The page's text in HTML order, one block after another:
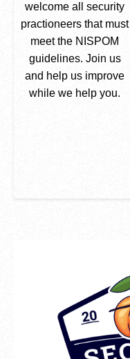
welcome all security
practioneers that must
meet the NISPOM
guidelines. Join us
and help us improve
while we help you.